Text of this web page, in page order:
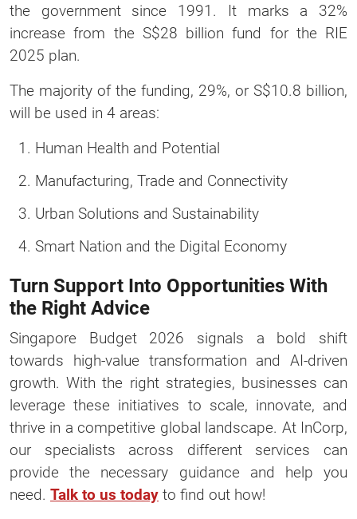
the government since 1991. It marks a 32%
increase from the S$28 billion fund for the RIE
2025 plan.
The majority of the funding, 29%, or S$10.8 billion,
will be used in 4 areas:
Human Health and Potential
Manufacturing, Trade and Connectivity
Urban Solutions and Sustainability
Smart Nation and the Digital Economy
Turn Support Into Opportunities With
the Right Advice
Singapore Budget 2026 signals a bold shift
towards high-value transformation and AI-driven
growth. With the right strategies, businesses can
leverage these initiatives to scale, innovate, and
thrive in a competitive global landscape. At InCorp,
our specialists across different services can
provide the necessary guidance and help you
need. Talk to us today to find out how!